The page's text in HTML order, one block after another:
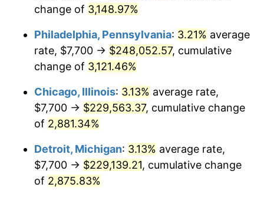
1948 $17,024.77
1949 $16,812.84 -1.24%
1950 $17,024.77
1951 $18,366.97 7.88%
1952 $18,720.18 1.92%
1954 $19,002.75 0.75%
change of 3,148.97%
Philadelphia, Pennsylvania: 3.21% average
rate, $7,700 → $248,052.57, cumulative
change of 3,121.46%
Chicago, Illinois: 3.13% average rate,
$7,700 → $229,563.37, cumulative change
of 2,881.34%
Detroit, Michigan: 3.13% average rate,
$7,700 → $229,139.21, cumulative change
of 2,875.83%